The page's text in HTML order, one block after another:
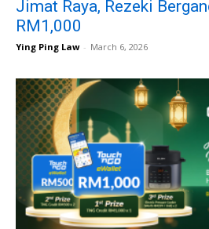
Jimat Raya, Rezeki
RM1,000
Ying Ping Law - March 6, 2026